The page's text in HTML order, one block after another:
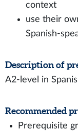
context
use their
Spanish-
Description of
A2-level in
Recommended
Prerequisite